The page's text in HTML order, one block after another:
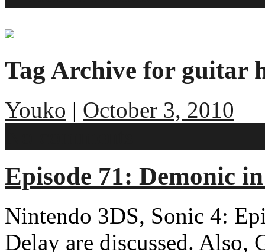
Tag Archive for guitar
Youko | October 3, 2010
Episode 71: Demonic
Nintendo 3DS, Sonic 4:
Delay are discussed. Also,